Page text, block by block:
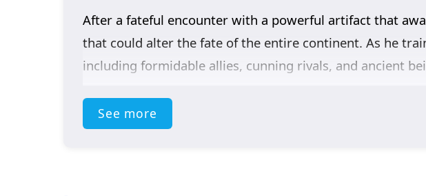
After a fateful encounter with a powerful artifact that
that could alter the fate of the entire continent. As he
including formidable allies, cunning rivals, and ancient
Throughout“Lingwu Continent,”
the narrative. Chen Feng’s character development is
See more